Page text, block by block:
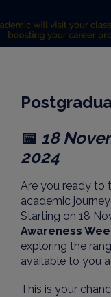
📅 18
2024
Are you ready to
academic
Starting on 18
Awareness
exploring the
available to you
This is your